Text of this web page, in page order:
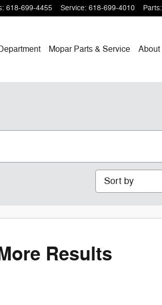
: 618-699-4455 Service: 618-699-4010 Parts:
Mopar Parts & Service About
Sort by
Results